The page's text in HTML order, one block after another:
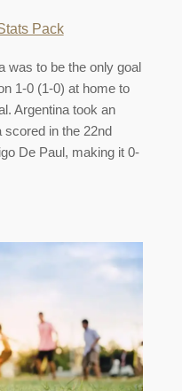
Pack
was to be the only goal
1-0 (1-0) at home to
Argentina took an
scored in the 22nd
De Paul, making it 0-